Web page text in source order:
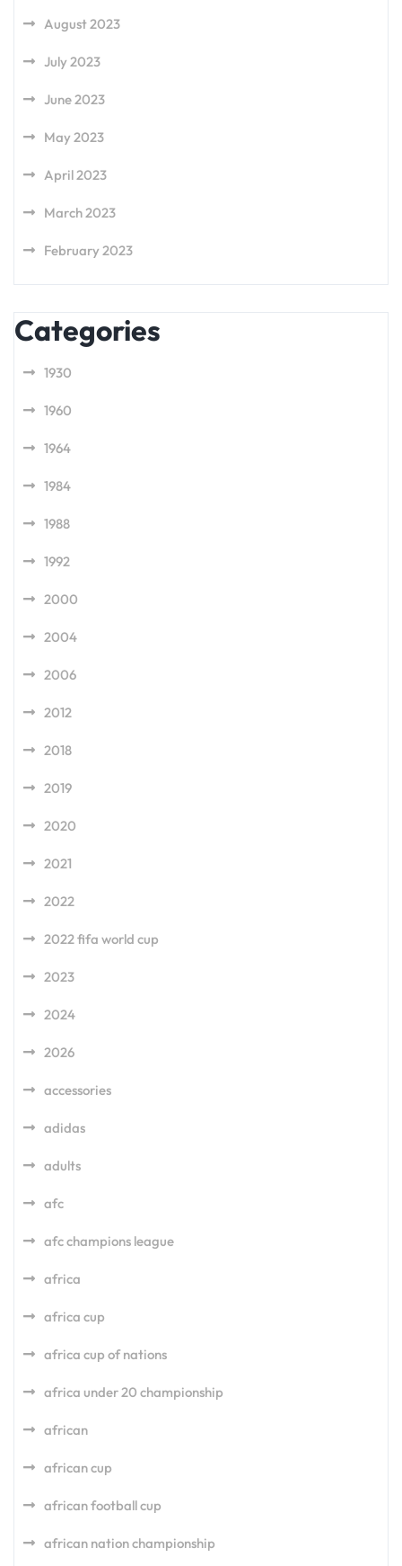
August 2023
July 2023
June 2023
May 2023
April 2023
March 2023
February 2023
Categories
1930
1960
1964
1984
1988
1992
2000
2004
2006
2012
2018
2019
2020
2021
2022
2022 fifa world cup
2023
2024
2026
accessories
adidas
adults
afc
afc champions league
africa
africa cup
africa cup of nations
africa under 20 championship
african
african cup
african football cup
african nation championship